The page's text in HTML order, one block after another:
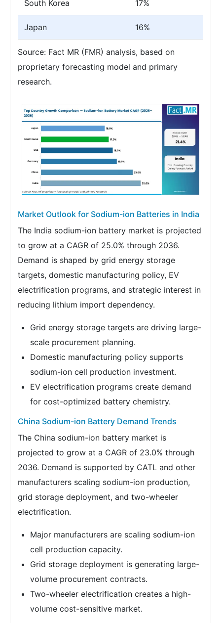
South Korea 17%
Japan 16%
Source: Fact MR (FMR) analysis, based on
proprietary forecasting model and primary
research.
Market Outlook for Sodium-ion Batteries in India
The India sodium-ion battery market is projected
to grow at a CAGR of 25.0% through 2036.
Demand is shaped by grid energy storage
targets, domestic manufacturing policy, EV
electrification programs, and strategic interest in
reducing lithium import dependency.
Grid energy storage targets are driving large-
scale procurement planning.
Domestic manufacturing policy supports
sodium-ion cell production investment.
EV electrification programs create demand
for cost-optimized battery chemistry.
China Sodium-ion Battery Demand Trends
The China sodium-ion battery market is
projected to grow at a CAGR of 23.0% through
2036. Demand is supported by CATL and other
manufacturers scaling sodium-ion production,
grid storage deployment, and two-wheeler
electrification.
Major manufacturers are scaling sodium-ion
cell production capacity.
Grid storage deployment is generating large-
volume procurement contracts.
Two-wheeler electrification creates a high-
volume cost-sensitive market.